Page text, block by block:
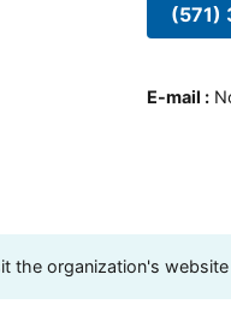
(571)
E-mail :
the organization's